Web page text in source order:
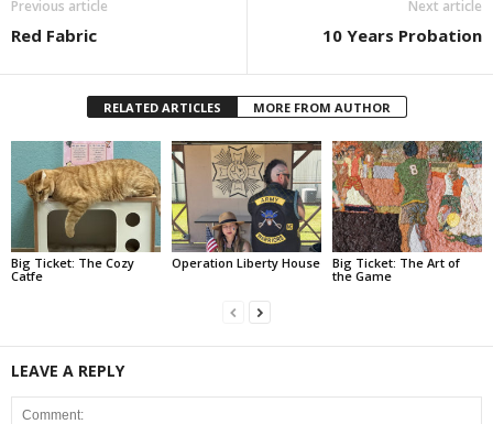
Previous article
Red Fabric
Next article
10 Years Probation
RELATED ARTICLES MORE FROM AUTHOR
Big Ticket: The Cozy
Catfe
Operation Liberty House
Big Ticket: The Art of
the Game
LEAVE A REPLY